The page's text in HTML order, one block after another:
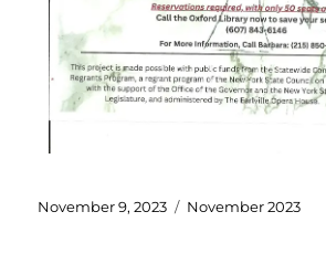
November 9, 2023 November 2023